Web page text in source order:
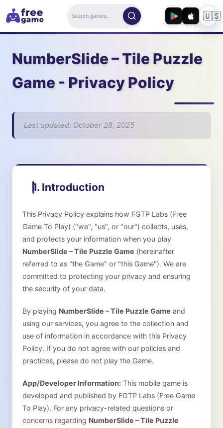
🇺🇸
NumberSlide – Tile Puzzle
Game - Privacy Policy
Last updated: October 28, 2025
1. Introduction
This Privacy Policy explains how FGTP Labs (Free
Game To Play) ("we", "us", or "our") collects, uses,
and protects your information when you play
NumberSlide – Tile Puzzle Game (hereinafter
referred to as "the Game" or "this Game"). We are
committed to protecting your privacy and ensuring
the security of your data.
By playing NumberSlide – Tile Puzzle Game and
using our services, you agree to the collection and
use of information in accordance with this Privacy
Policy. If you do not agree with our policies and
practices, please do not play the Game.
App/Developer Information: This mobile game is
developed and published by FGTP Labs (Free Game
To Play). For any privacy-related questions or
concerns regarding NumberSlide – Tile Puzzle